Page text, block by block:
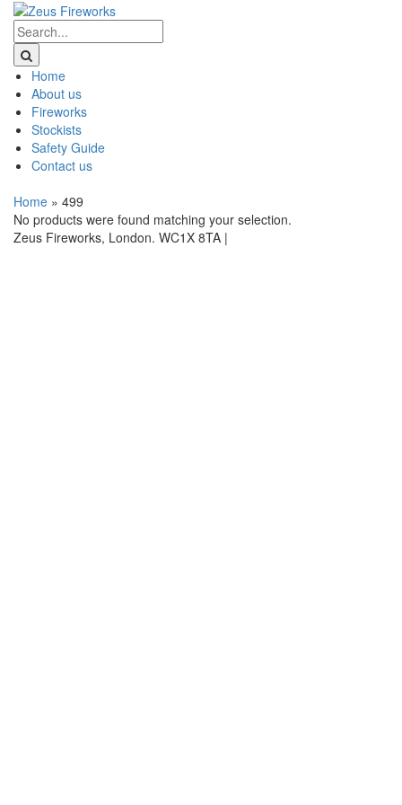
Home
About us
Fireworks
Stockists
Safety Guide
Contact us
Home » 499
No products were found matching your selection.
Zeus Fireworks, London. WC1X 8TA |